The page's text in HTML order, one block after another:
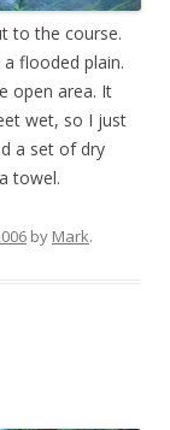
to the course.
flooded plain.
open area. It
wet, so I just
a set of dry
towel.
by Mark.